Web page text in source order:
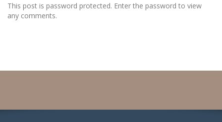
This post is password protected. Enter the password to view
any comments.